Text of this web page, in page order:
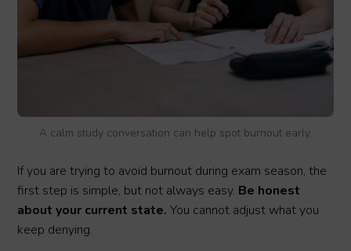
A calm study conversation can help spot burnout early.
If you are trying to avoid burnout during exam season, the
first step is simple, but not always easy. Be honest
about your current state. You cannot adjust what you
keep denying.